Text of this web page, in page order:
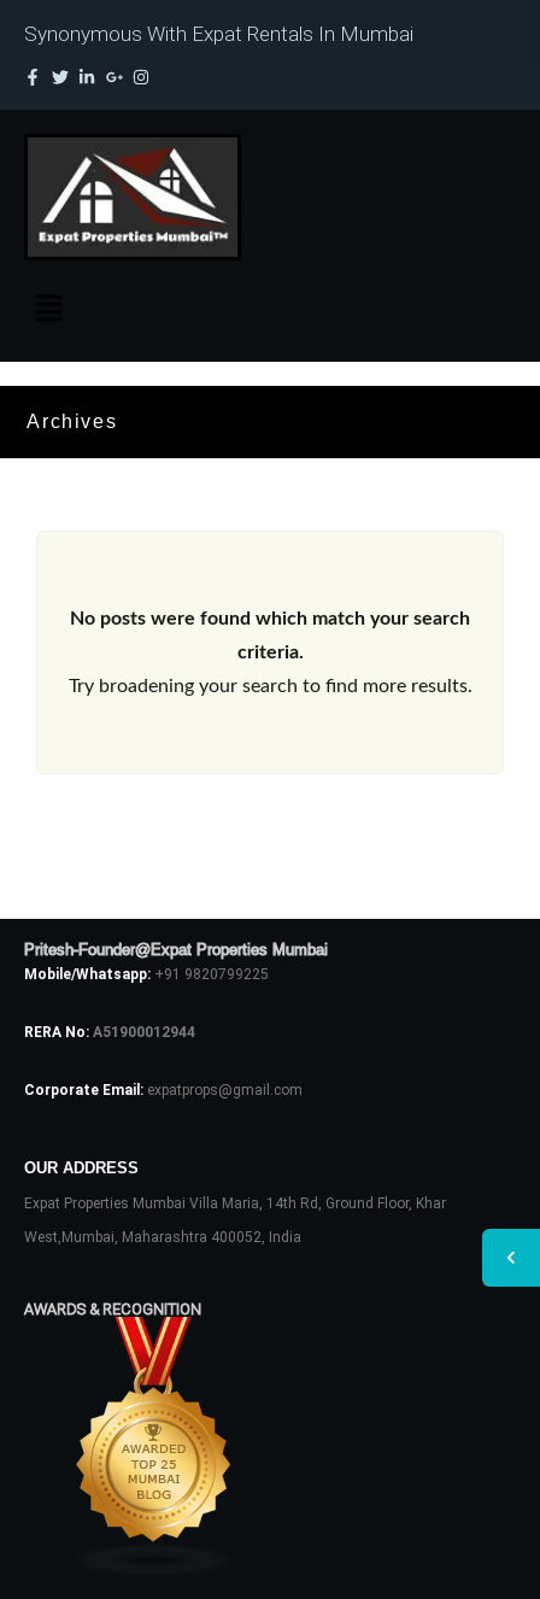
Synonymous With Expat Rentals In Mumbai
Archives
No posts were found which match your search
criteria.
Try broadening your search to find more results.
Pritesh-Founder@Expat Properties Mumbai
Mobile/Whatsapp: +91 9820799225
RERA No: A51900012944
Corporate Email: expatprops@gmail.com
OUR ADDRESS
Expat Properties Mumbai Villa Maria, 14th Rd, Ground Floor, Khar
West,Mumbai, Maharashtra 400052, India
AWARDS & RECOGNITION